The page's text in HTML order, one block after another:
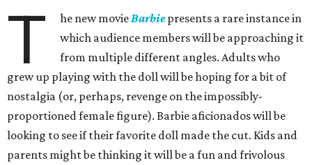
T he new movieBarbiepresents a rare instance in
which audience members will be approaching it
from multiple different angles. Adults who
grew up playing with the doll will be hoping for a bit of
nostalgia (or, perhaps, revenge on the impossibly-
proportioned female figure). Barbie aficionados will be
looking to see if their favorite doll made the cut. Kids and
parents might be thinking it will be a fun and frivolous